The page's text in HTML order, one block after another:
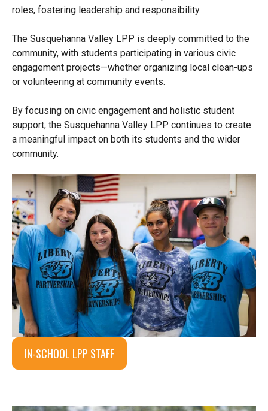
roles, fostering leadership and responsibility.
The Susquehanna Valley LPP is deeply committed to the
community, with students participating in various civic
engagement projects—whether organizing local clean-ups
or volunteering at community events.
By focusing on civic engagement and holistic student
support, the Susquehanna Valley LPP continues to create
a meaningful impact on both its students and the wider
community.
IN-SCHOOL LPP STAFF